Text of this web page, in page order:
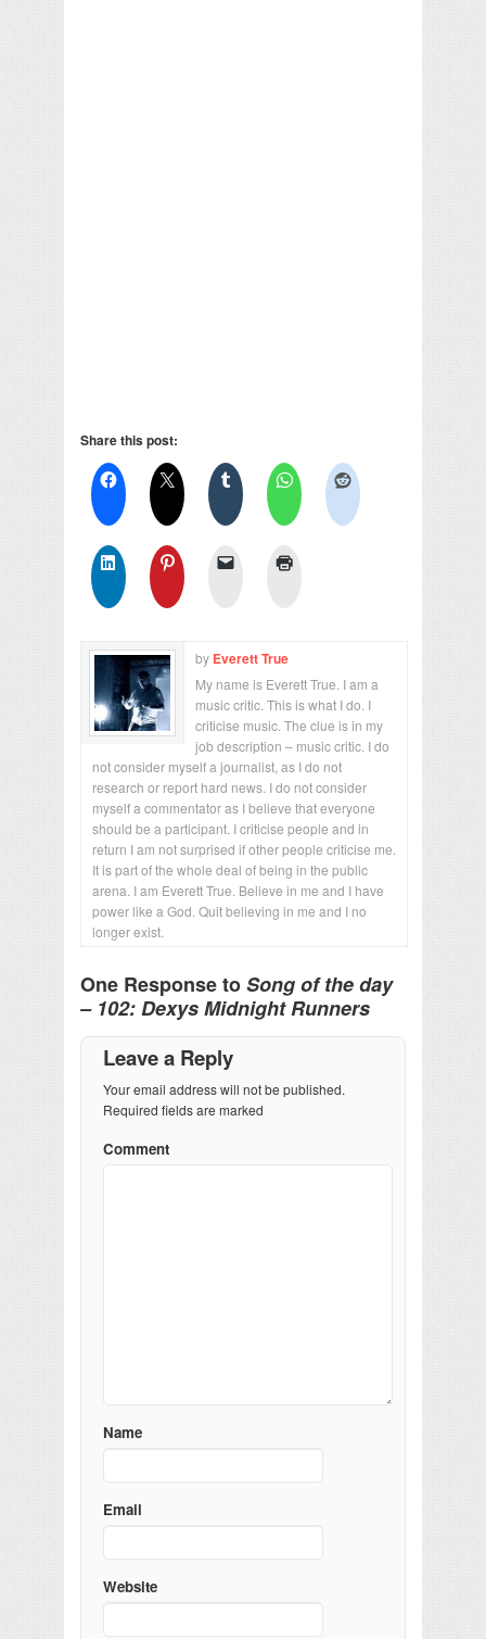
Share this post:
by Everett True
My name is Everett True. I am a
music critic. This is what I do. I
criticise music. The clue is in my
job description – music critic. I do
not consider myself a journalist, as I do not
research or report hard news. I do not consider
myself a commentator as I believe that everyone
should be a participant. I criticise people and in
return I am not surprised if other people criticise me.
It is part of the whole deal of being in the public
arena. I am Everett True. Believe in me and I have
power like a God. Quit believing in me and I no
longer exist.
One Response toSong of the day
– 102: Dexys Midnight Runners
Leave a Reply
Your email address will not be published.
Required fields are marked
Comment
Name
Email
Website